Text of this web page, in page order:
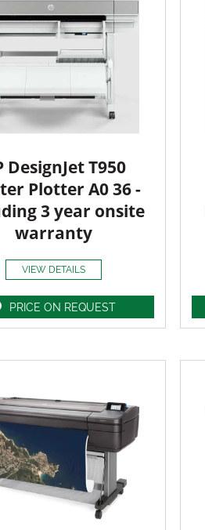
DesignJet T950
Plotter A0 36 -
3 year onsite
warranty
VIEW DETAILS
PRICE ON REQUEST